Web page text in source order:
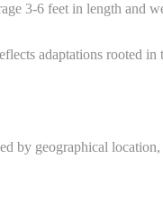
3-6 feet in length and
adaptations rooted
by geographical